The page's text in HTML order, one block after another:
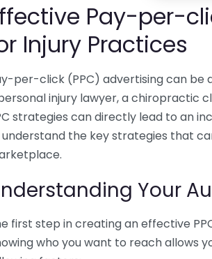
Pay-per-
Injury Practices
per-click (PPC) advertising can be
injury lawyer, a chiropractic
strategies can directly lead to an
the key strategies that
Your
first step in creating an effective
who you want to reach allows